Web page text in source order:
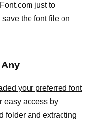
just to
save the font file on
your preferred font
easy access by
folder and extracting